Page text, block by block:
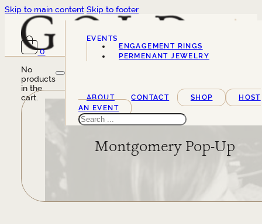
Skip to main content Skip to footer
0
No
products
in the
cart.
EVENTS
SERVICES
ENGAGEMENT RINGS
PERMENANT JEWELRY
ABOUT CONTACT SHOP
HOST
AN EVENT
Search
Montgomery Pop-Up